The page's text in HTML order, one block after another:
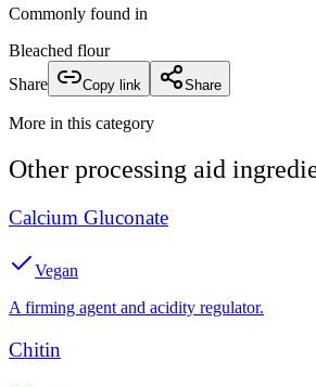
Commonly found in
Bleached flour
Share
Copy link Share
More in this category
Other processing aid
Calcium Gluconate
Vegan
A firming agent and acidity regulator.
Chitin